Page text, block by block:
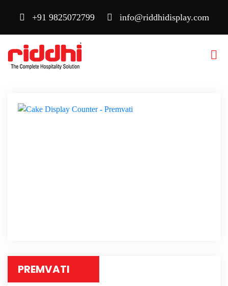
+91 9825072799 info@riddhidisplay.com
PREMVATI